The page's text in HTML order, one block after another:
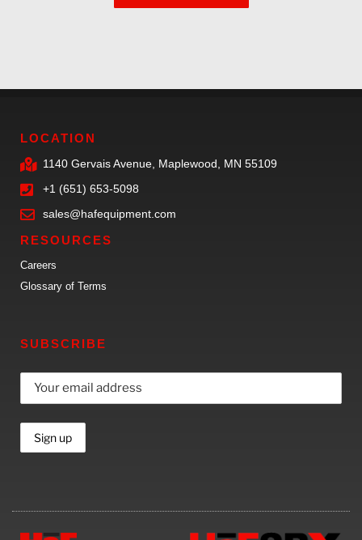
LOCATION
1140 Gervais Avenue, Maplewood, MN 55109
+1 (651) 653-5098
sales@hafequipment.com
RESOURCES
Careers
Glossary of Terms
SUBSCRIBE